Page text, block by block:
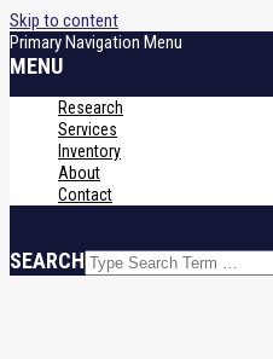
Skip to content
Primary Navigation Menu
MENU
Research
Services
Inventory
About
Contact
SEARCH